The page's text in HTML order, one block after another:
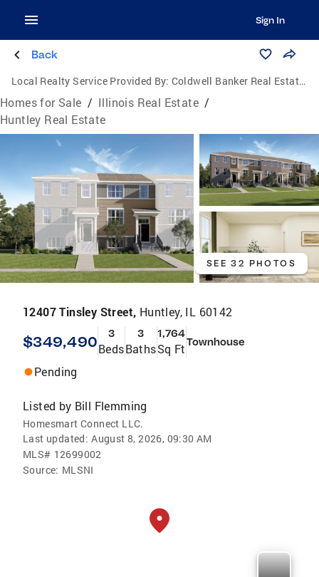
Sign In
Back
Local Realty Service Provided By: Coldwell Banker Real Estate Group
Homes for Sale / Illinois Real Estate /
Huntley Real Estate
SEE 32 PHOTOS
12407 Tinsley Street, Huntley, IL 60142
$349,490 3
Beds
3
Baths
1,764
Sq FtTownhouse
Pending
Listed by Bill Flemming
Homesmart Connect LLC.
Last updated: August 8, 2026, 09:30 AM
MLS# 12699002
Source: MLSNI